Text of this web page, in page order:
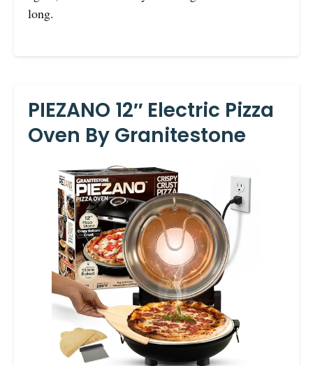
long.
PIEZANO 12″ Electric Pizza
Oven By Granitestone